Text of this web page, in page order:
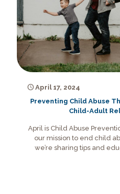
April 17, 2024
Preventing Child Abuse
Child-Adult
April is Child Abuse
our mission to end child
we’re sharing tips and